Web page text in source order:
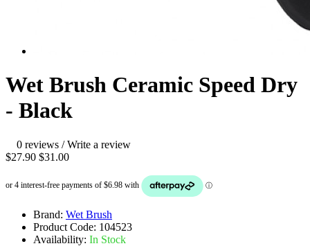
Wet Brush Ceramic Speed Dry
- Black
0 reviews /Write a review
$27.90 $31.00
Brand: Wet Brush
Product Code: 104523
Availability: In Stock